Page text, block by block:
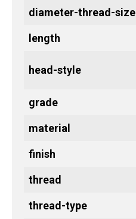
diameter-thread-size
length
head-style
grade
material
finish
thread
thread-type